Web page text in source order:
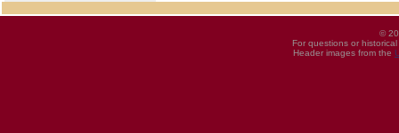
©
For questions or
Header images from the